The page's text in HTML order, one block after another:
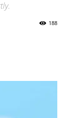
188